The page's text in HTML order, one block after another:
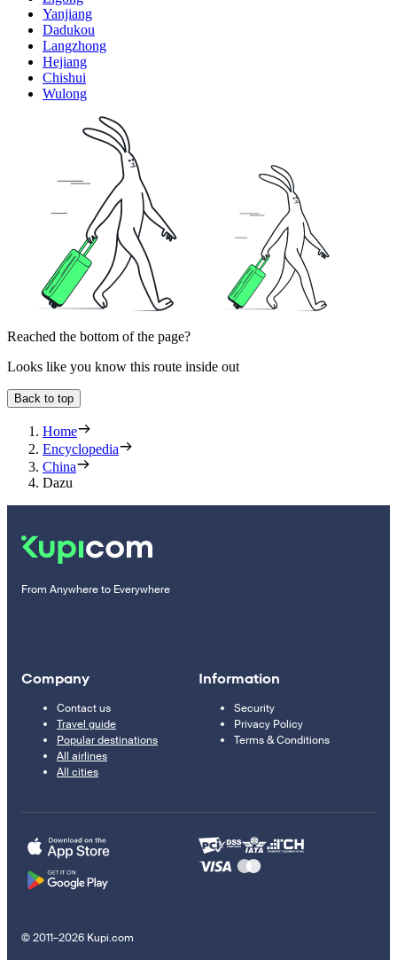
Yanjiang
Dadukou
Langzhong
Hejiang
Chishui
Wulong
Reached the bottom of the page?
Looks like you know this route inside out
Back to top
Home
Encyclopedia
China
Dazu
From Anywhere to Everywhere
Company
Contact us
Travel guide
Popular destinations
All airlines
All cities
Information
Security
Privacy Policy
Terms & Conditions
© 2011–2026 Kupi.com